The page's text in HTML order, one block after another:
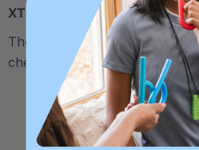
XT / Medium Firm
The middle "Xtra Tough" level
chewy - recommended for